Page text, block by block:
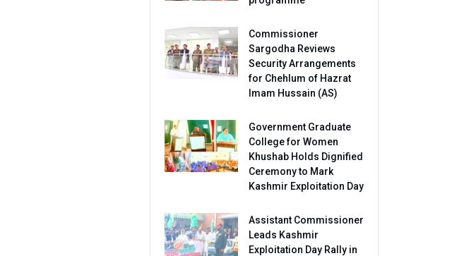
Commissioner
Sargodha Reviews
Security Arrangements
for Chehlum of Hazrat
Imam Hussain (AS)
Government Graduate
College for Women
Khushab Holds Dignified
Ceremony to Mark
Kashmir Exploitation Day
Assistant Commissioner
Leads Kashmir
Exploitation Day Rally in